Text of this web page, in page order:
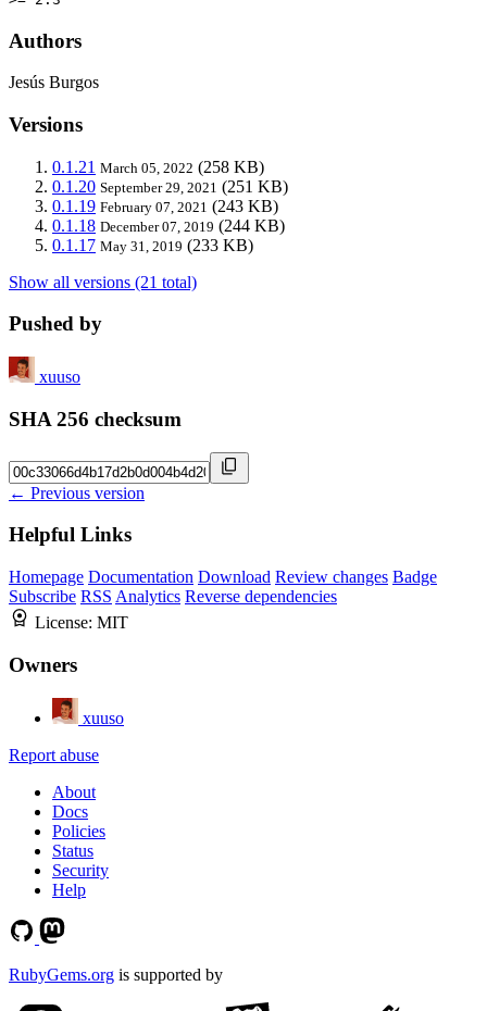
Authors
Jesús Burgos
Versions
0.1.21 March 05, 2022 (258 KB)
0.1.20 September 29, 2021 (251 KB)
0.1.19 February 07, 2021 (243 KB)
0.1.18 December 07, 2019 (244 KB)
0.1.17 May 31, 2019 (233 KB)
Show all versions (21 total)
Pushed by
xuuso
SHA 256 checksum
← Previous version
Helpful Links
Homepage Documentation Download Review changes Badge
Subscribe RSS Analytics Reverse dependencies
License: MIT
Owners
xuuso
Report abuse
About
Docs
Policies
Status
Security
Help
RubyGems.org is supported by